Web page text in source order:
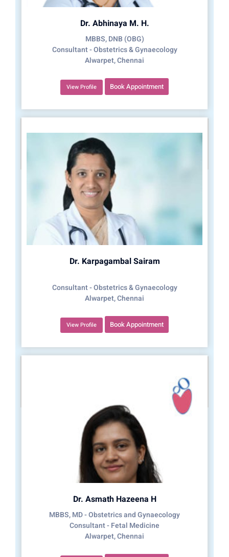
Dr. Abhinaya M. H.
MBBS, DNB (OBG)
Consultant - Obstetrics & Gynaecology
Alwarpet, Chennai
View Profile Book Appointment
Dr. Karpagambal Sairam
Consultant - Obstetrics & Gynaecology
Alwarpet, Chennai
View Profile Book Appointment
Dr. Asmath Hazeena H
MBBS, MD - Obstetrics and Gynaecology
Consultant - Fetal Medicine
Alwarpet, Chennai